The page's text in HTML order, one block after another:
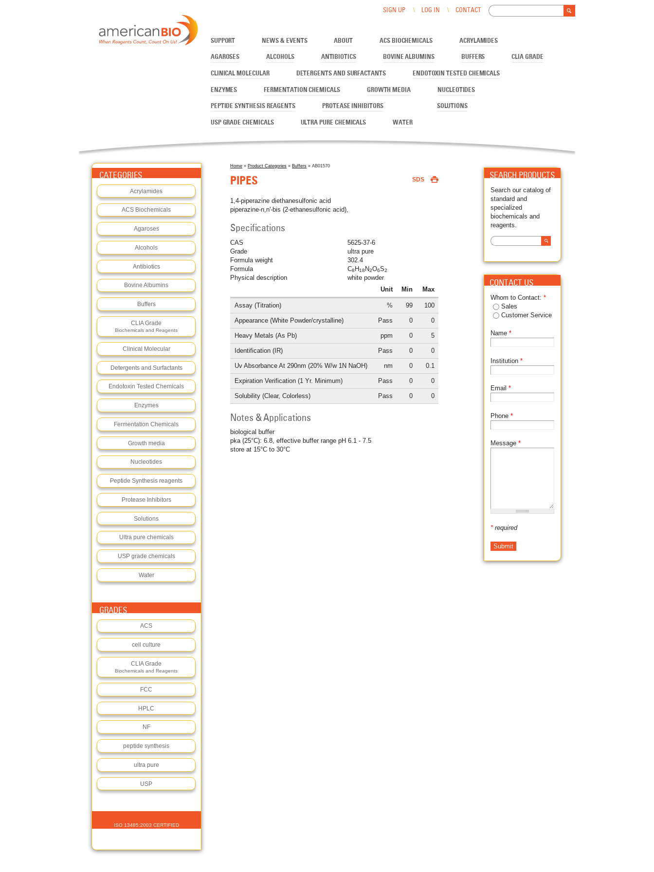
Search
SIGN UP LOG IN CONTACT
SUPPORT NEWS & EVENTS ABOUT ACS BIOCHEMICALS ACRYLAMIDES
AGAROSES ALCOHOLS ANTIBIOTICS BOVINE ALBUMINS BUFFERS CLIA GRADE
CLINICAL MOLECULAR DETERGENTS AND SURFACTANTS ENDOTOXIN TESTED CHEMICALS
ENZYMES FERMENTATION CHEMICALS GROWTH MEDIA NUCLEOTIDES
PEPTIDE SYNTHESIS REAGENTS PROTEASE INHIBITORS SOLUTIONS
USP GRADE CHEMICALS ULTRA PURE CHEMICALS WATER
You are here
Home » Product Categories » Buffers » AB01570
PIPES SDS 
1,4-piperazine diethanesulfonic acid
piperazine-n,n'-bis (2-ethanesulfonic acid),
Specifications
CAS
5625-37-6
Grade
ultra pure
Formula weight
302.4
Formula
C8 H18 N2O6S2
Physical description
white powder
Unit
Min Max
Assay (Titration) % 99 100
Appearance (White Powder/crystalline) Pass 0 0
Heavy Metals (As Pb) ppm 0 5
Identification (IR) Pass 0 0
Uv Absorbance At 290nm (20% W/w 1N NaOH) nm 0 0.1
Expiration Verification (1 Yr. Minimum) Pass 0 0
Solubility (Clear, Colorless) Pass 0 0
Notes & Applications
biological buffer
pka (25°C): 6.8, effective buffer range pH 6.1 - 7.5
store at 15°C to 30°C
CATEGORIES
Acrylamides
ACS Biochemicals
Agaroses
Alcohols
Antibiotics
Bovine Albumins
Buffers
CLIA Grade
Biochemicals and Reagents
Clinical Molecular
Detergents and Surfactants
Endotoxin Tested Chemicals
Enzymes
Fermentation Chemicals
Growth media
Nucleotides
Peptide Synthesis reagents
Protease Inhibitors
Solutions
Ultra pure chemicals
USP grade chemicals
Water
GRADES
ACS
cell culture
CLIA Grade
Biochemicals and Reagents
FCC
HPLC
NF
peptide synthesis
ultra pure
USP
ISO 13485:2003 CERTIFIED
SEARCH PRODUCTS
Search our catalog of
standard and
specialized
biochemicals and
reagents.
SEARCH FORM
Search
CONTACT US
Whom to Contact:*
Sales
Customer Service
Name*
Institution*
Email*
Phone*
Message*
*required